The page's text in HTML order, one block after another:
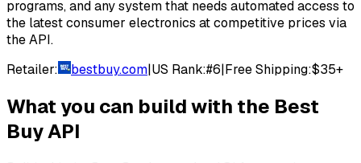
programs, and any system that needs automated access to
the latest consumer electronics at competitive prices via
the API.
Retailer:
bestbuy.com|US Rank:#6|Free Shipping:$35+
What you can build with the Best
BuyAPI